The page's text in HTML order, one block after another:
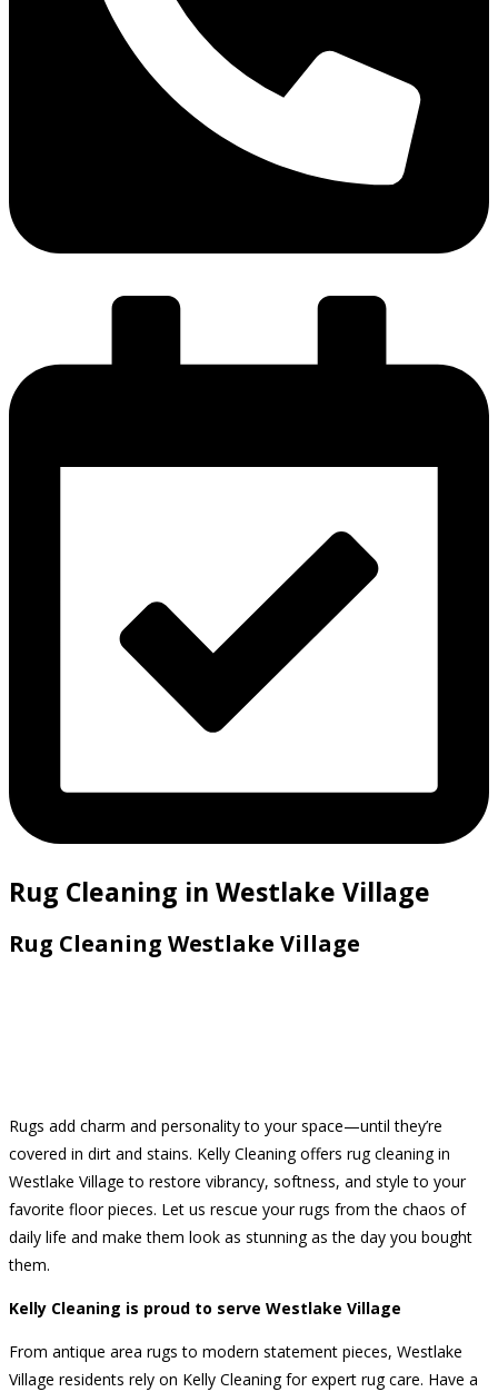
Rug Cleaning in Westlake Village
Rug Cleaning Westlake Village
Rugs add charm and personality to your space—until they’re
covered in dirt and stains. Kelly Cleaning offers rug cleaning in
Westlake Village to restore vibrancy, softness, and style to your
favorite floor pieces. Let us rescue your rugs from the chaos of
daily life and make them look as stunning as the day you bought
them.
Kelly Cleaning is proud to serve Westlake Village
From antique area rugs to modern statement pieces, Westlake
Village residents rely on Kelly Cleaning for expert rug care. Have a